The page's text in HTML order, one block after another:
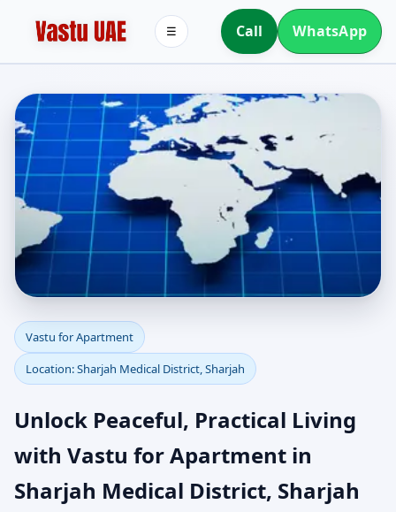
Call WhatsApp
☰
Apartment Vastu in
Sharjah Medical District,
Sharjah | Practical Vastu
for City Living
Vastu for Apartment
Location: Sharjah Medical District, Sharjah
Unlock Peaceful, Practical Living
with Vastu for Apartment in
Sharjah Medical District, Sharjah